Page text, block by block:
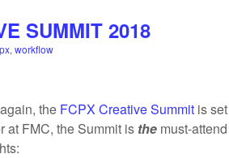
SUMMIT 2018
,workflow
the FCPX Creative Summit is
at FMC, the Summit is the must-